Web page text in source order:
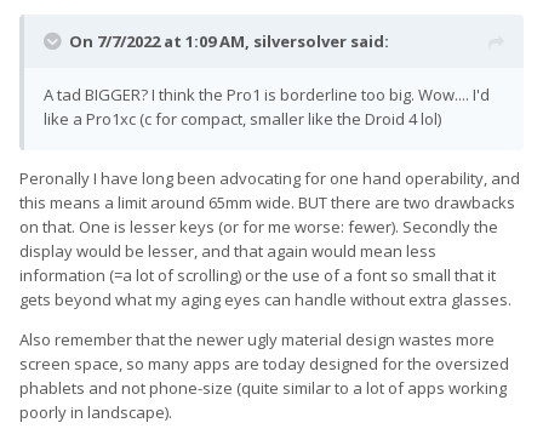
On 7/7/2022 at 1:09 AM, silversolver said:
A tad BIGGER? I think the Pro1 is borderline too big. Wow.... I'd
like a Pro1xc (c for compact, smaller like the Droid 4 lol)
Peronally I have long been advocating for one hand operability, and
this means a limit around 65mm wide. BUT there are two drawbacks
on that. One is lesser keys (or for me worse: fewer). Secondly the
display would be lesser, and that again would mean less
information (=a lot of scrolling) or the use of a font so small that it
gets beyond what my aging eyes can handle without extra glasses.
Also remember that the newer ugly material design wastes more
screen space, so many apps are today designed for the oversized
phablets and not phone-size (quite similar to a lot of apps working
poorly in landscape).